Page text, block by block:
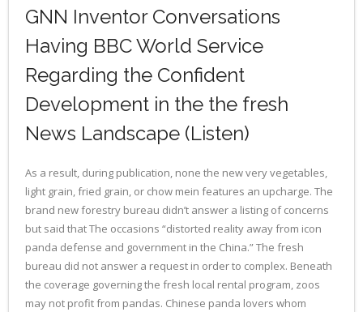
GNN Inventor Conversations
Having BBC World Service
Regarding the Confident
Development in the the fresh
News Landscape (Listen)
As a result, during publication, none the new very vegetables,
light grain, fried grain, or chow mein features an upcharge. The
brand new forestry bureau didn’t answer a listing of concerns
but said that The occasions “distorted reality away from icon
panda defense and government in the China.” The fresh
bureau did not answer a request in order to complex. Beneath
the coverage governing the fresh local rental program, zoos
may not profit from pandas. Chinese panda lovers whom